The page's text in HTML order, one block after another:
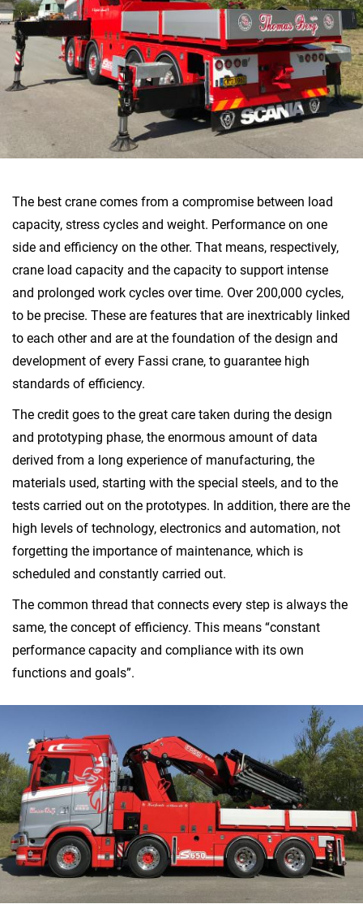
The best crane comes from a compromise between load
capacity, stress cycles and weight. Performance on one
side and efficiency on the other. That means, respectively,
crane load capacity and the capacity to support intense
and prolonged work cycles over time. Over 200,000 cycles,
to be precise. These are features that are inextricably linked
to each other and are at the foundation of the design and
development of every Fassi crane, to guarantee high
standards of efficiency.
The credit goes to the great care taken during the design
and prototyping phase, the enormous amount of data
derived from a long experience of manufacturing, the
materials used, starting with the special steels, and to the
tests carried out on the prototypes. In addition, there are the
high levels of technology, electronics and automation, not
forgetting the importance of maintenance, which is
scheduled and constantly carried out.
The common thread that connects every step is always the
same, the concept of efficiency. This means “constant
performance capacity and compliance with its own
functions and goals”.